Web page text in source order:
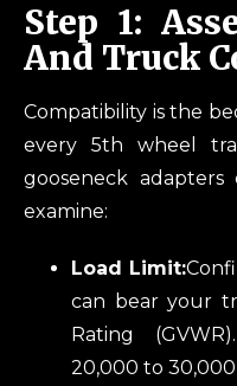
Step 1:
And Truck
Compatibility is the
every 5th wheel
gooseneck adapters
examine:
Load Limit:
can bear your
Rating
20,000 to